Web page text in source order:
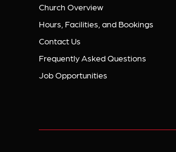
Church Overview
Hours, Facilities, and Bookings
Contact Us
Frequently Asked Questions
Job Opportunities